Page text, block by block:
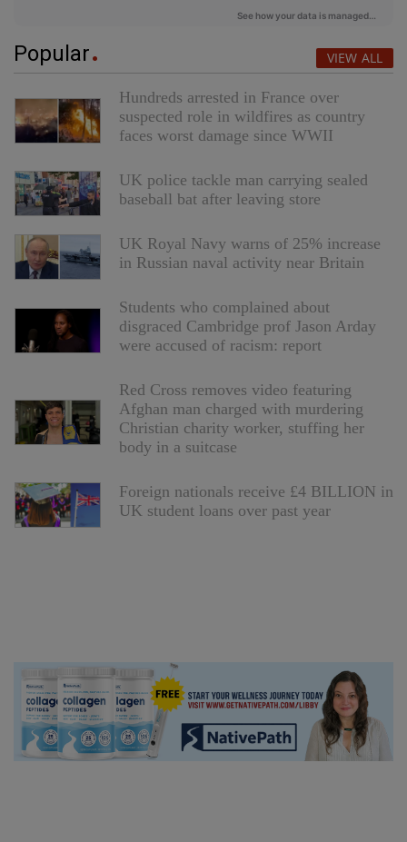
Popular VIEW ALL
Hundreds arrested in France over
suspected role in wildfires as country
faces worst damage since WWII
UK police tackle man carrying sealed
baseball bat after leaving store
UK Royal Navy warns of 25% increase
in Russian naval activity near Britain
Students who complained about
disgraced Cambridge prof Jason Arday
were accused of racism: report
Red Cross removes video featuring
Afghan man charged with murdering
Christian charity worker, stuffing her
body in a suitcase
Foreign nationals receive £4 BILLION in
UK student loans over past year